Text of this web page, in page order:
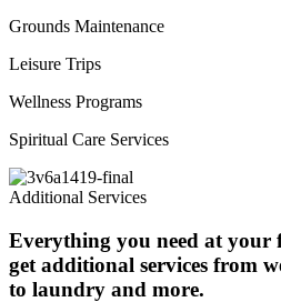
Grounds Maintenance
Leisure Trips
Wellness Programs
Spiritual Care Services
Additional Services
Everything you need at your
get additional services from
to laundry and more.